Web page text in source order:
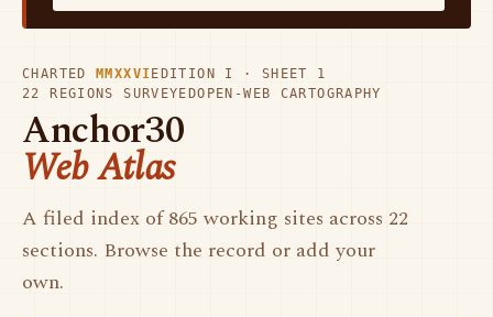
CHARTED MMXXVI EDITION I · SHEET 1
22 REGIONS SURVEYEDOPEN-WEB CARTOGRAPHY
Anchor30
Web Atlas
A filed index of 865 working sites across 22
sections. Browse the record or add your
own.